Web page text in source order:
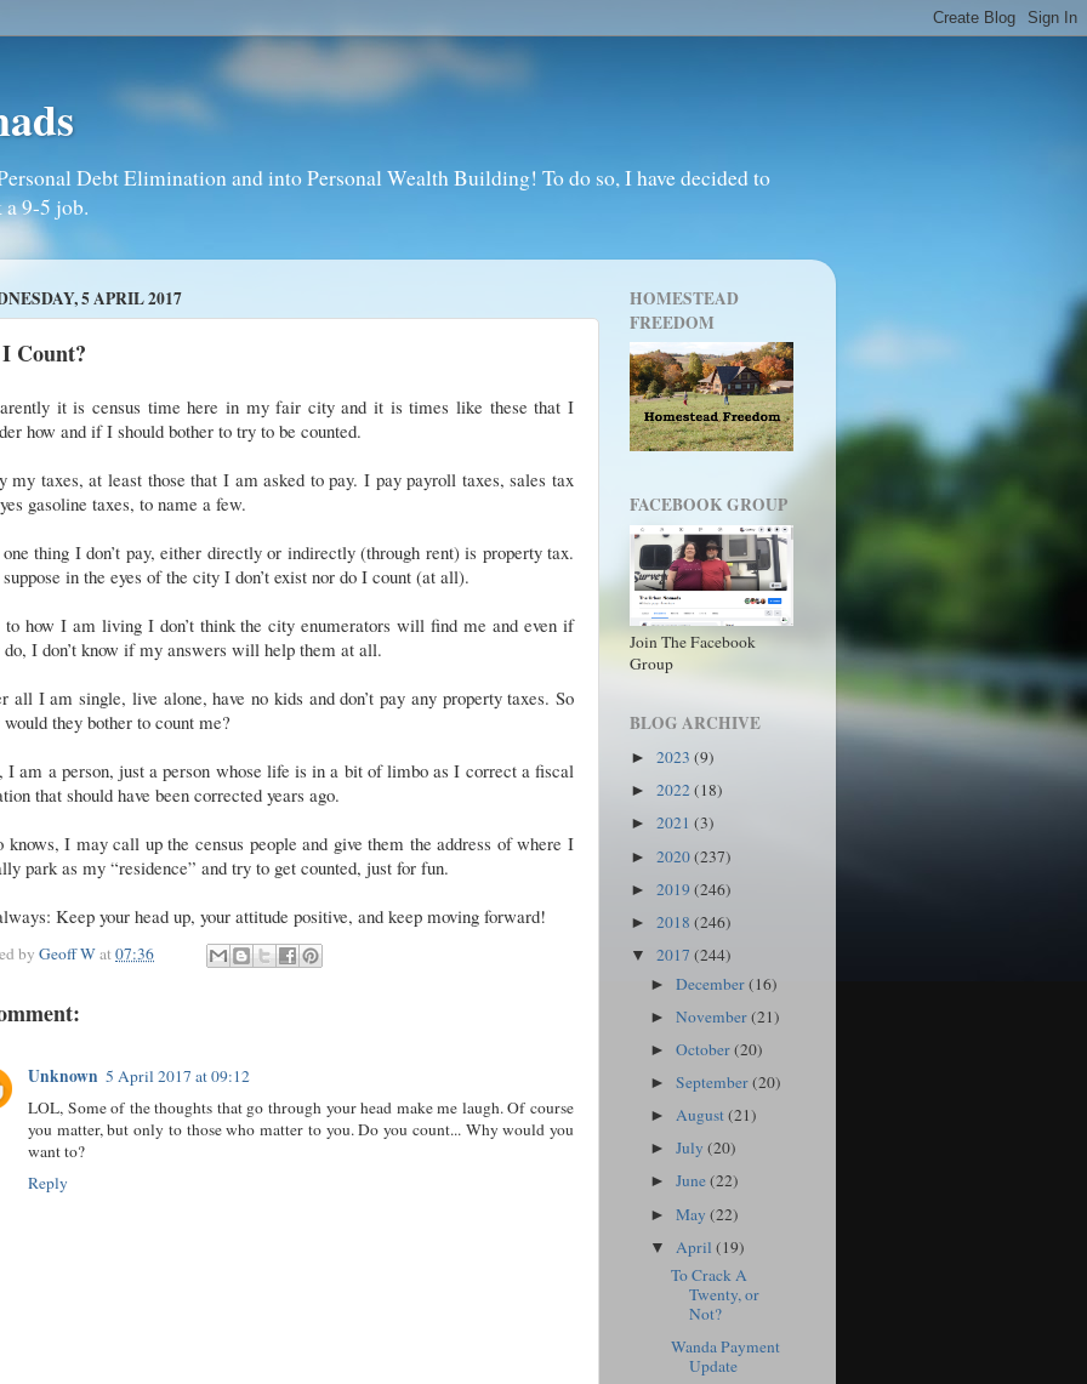
Debt Elimination and into Personal Wealth Building! To do so, I have decided to
9-5 job.
5 APRIL 2017
Count?
it is census time here in my fair city and it is times like these that I
how and if I should bother to try to be counted.
my taxes, at least those that I am asked to pay. I pay payroll taxes, sales tax
gasoline taxes, to name a few.
thing I don’t pay, either directly or indirectly (through rent) is property tax.
in the eyes of the city I don’t exist nor do I count (at all).
to how I am living I don’t think the city enumerators will find me and even if
do, I don’t know if my answers will help them at all.
all I am single, live alone, have no kids and don’t pay any property taxes. So
they bother to count me?
I am a person, just a person whose life is in a bit of limbo as I correct a fiscal
that should have been corrected years ago.
knows, I may call up the census people and give them the address of where I
park as my “residence” and try to get counted, just for fun.
Keep your head up, your attitude positive, and keep moving forward!
by Geoff Wat07:36
Unknown 5 April 2017 at 09:12
LOL, Some of the thoughts that go through your head make me laugh. Of course
you matter, but only to those who matter to you. Do you count... Why would you
want to?
Reply
HOMESTEAD
FREEDOM
FACEBOOK GROUP
Join The Facebook
Group
BLOG ARCHIVE
► 2023 (9)
► 2022(18)
► 2021 (3)
► 2020(237)
► 2019 (246)
► 2018 (246)
▼ 2017 (244)
►December(16)
►November(21)
►October(20)
►September(20)
►August(21)
►July(20)
►June(22)
►May(22)
▼ April(19)
To Crack A
Twenty, or
Not?
Wanda Payment
Update